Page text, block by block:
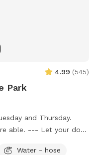
4.99 (545)
Park
and Thursday.
able. --- Let your dog
Water - hose